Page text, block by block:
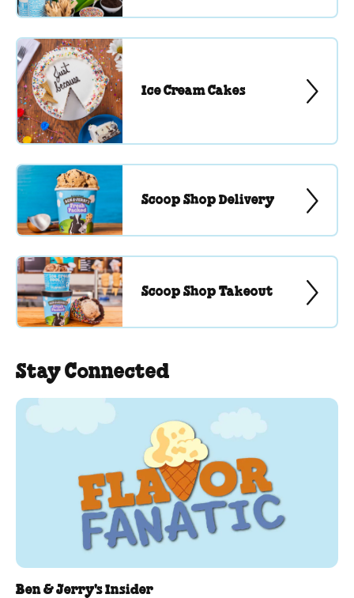
Ice Cream Cakes
Scoop Shop Delivery
Scoop Shop Takeout
Stay Connected
Ben & Jerry's Insider